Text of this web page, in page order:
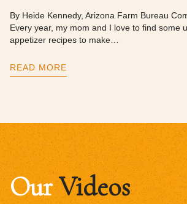
By Heide Kennedy, Arizona Farm Bureau
Every year, my mom and I love to find some
appetizer recipes to make…
READ MORE
OurVideos